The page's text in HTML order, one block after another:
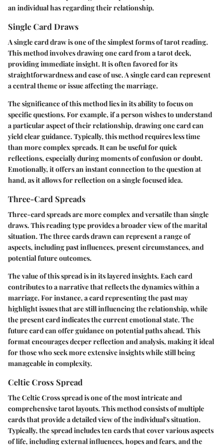
an individual has regarding their relationship.
Single Card Draws
A single card draw is one of the simplest forms of tarot reading.
This method involves drawing one card from a tarot deck,
providing immediate insight. It is often favored for its
straightforwardness and ease of use. A single card can represent
a central theme or issue affecting the marriage.
The significance of this method lies in its ability to focus on
specific questions. For example, if a person wishes to understand
a particular aspect of their relationship, drawing one card can
yield clear guidance. Typically, this method requires less time
than more complex spreads. It can be useful for quick
reflections, especially during moments of confusion or doubt.
Emotionally, it offers an instant connection to the question at
hand, as it allows for reflection on a single focused idea.
Three-Card Spreads
Three-card spreads are more complex and versatile than single
draws. This reading type provides a broader view of the marital
situation. The three cards drawn can represent a range of
aspects, including past influences, present circumstances, and
potential future outcomes.
The value of this spread is in its layered insights. Each card
contributes to a narrative that reflects the dynamics within a
marriage. For instance, a card representing the past may
highlight issues that are still influencing the relationship, while
the present card indicates the current emotional state. The
future card can offer guidance on potential paths ahead. This
format encourages deeper reflection and analysis, making it ideal
for those who seek more extensive insights while still being
manageable in complexity.
Celtic Cross Spread
The Celtic Cross spread is one of the most intricate and
comprehensive tarot layouts. This method consists of multiple
cards that provide a detailed view of the individual's situation.
Typically, the spread includes ten cards that cover various aspects
of life, including external influences, hopes and fears, and the